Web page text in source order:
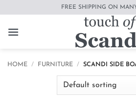
content
FREE SHIPPING ON
HOME / FURNITURE / SCANDI SIDE